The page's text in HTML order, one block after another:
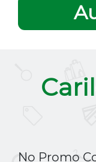
No Promo